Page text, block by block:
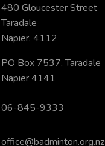
480 Gloucester Street
Taradale
Napier, 4112
PO Box 7537, Taradale
Napier 4141
06-845-9333
office@badminton.org.nz